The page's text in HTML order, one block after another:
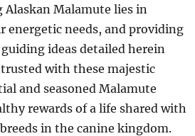
Malamute lies in
energetic needs, and providing
ideas detailed herein
with these majestic
and seasoned Malamute
rewards of a life shared with
in the canine kingdom.